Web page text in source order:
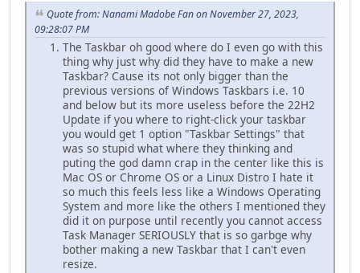
Quote from: Nanami Madobe Fan on November 27, 2023,
09:28:07 PM
The Taskbar oh good where do I even go with this
thing why just why did they have to make a new
Taskbar? Cause its not only bigger than the
previous versions of Windows Taskbars i.e. 10
and below but its more useless before the 22H2
Update if you where to right-click your taskbar
you would get 1 option "Taskbar Settings" that
was so stupid what where they thinking and
puting the god damn crap in the center like this is
Mac OS or Chrome OS or a Linux Distro I hate it
so much this feels less like a Windows Operating
System and more like the others I mentioned they
did it on purpose until recently you cannot access
Task Manager SERIOUSLY that is so garbge why
bother making a new Taskbar that I can't even
resize.